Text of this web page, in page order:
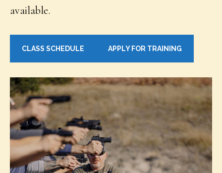
available.
CLASS SCHEDULE APPLY FOR TRAINING